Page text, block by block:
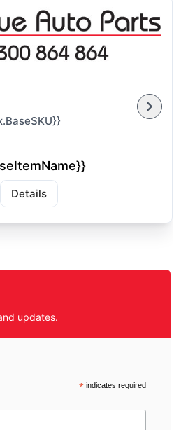
Details
updates.
*indicates required